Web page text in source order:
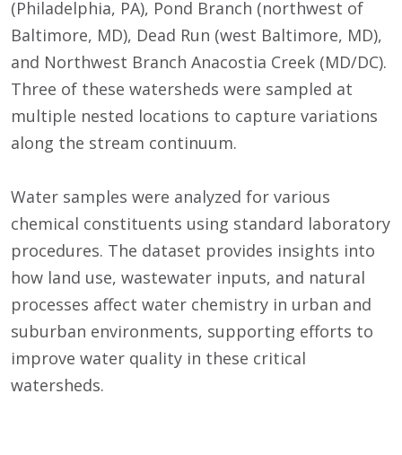
(Philadelphia, PA), Pond Branch (northwest of
Baltimore, MD), Dead Run (west Baltimore, MD),
and Northwest Branch Anacostia Creek (MD/DC).
Three of these watersheds were sampled at
multiple nested locations to capture variations
along the stream continuum.
Water samples were analyzed for various
chemical constituents using standard laboratory
procedures. The dataset provides insights into
how land use, wastewater inputs, and natural
processes affect water chemistry in urban and
suburban environments, supporting efforts to
improve water quality in these critical
watersheds.